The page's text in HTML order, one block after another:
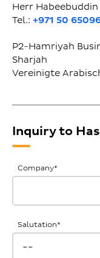
Herr
Tel.: +971 50
P2-Hamriyah
Sharjah
Vereinigte
Inquiry to
General
Inquiries
Company*
Salutation*